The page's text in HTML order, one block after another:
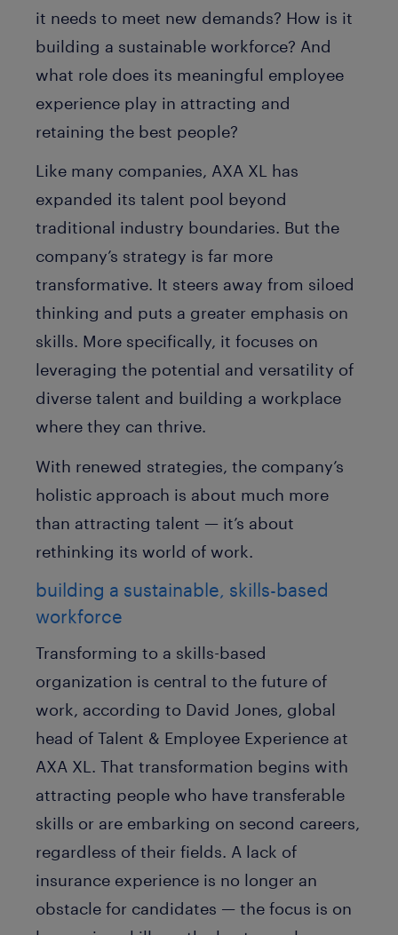
it needs to meet new demands? How is it
building a sustainable workforce? And
what role does its meaningful employee
experience play in attracting and
retaining the best people?
Like many companies, AXA XL has
expanded its talent pool beyond
traditional industry boundaries. But the
company’s strategy is far more
transformative. It steers away from siloed
thinking and puts a greater emphasis on
skills. More specifically, it focuses on
leveraging the potential and versatility of
diverse talent and building a workplace
where they can thrive.
With renewed strategies, the company’s
holistic approach is about much more
than attracting talent — it’s about
rethinking its world of work.
building a sustainable, skills-based
workforce
Transforming to a skills-based
organization is central to the future of
work, according to David Jones, global
head of Talent & Employee Experience at
AXA XL. That transformation begins with
attracting people who have transferable
skills or are embarking on second careers,
regardless of their fields. A lack of
insurance experience is no longer an
obstacle for candidates — the focus is on